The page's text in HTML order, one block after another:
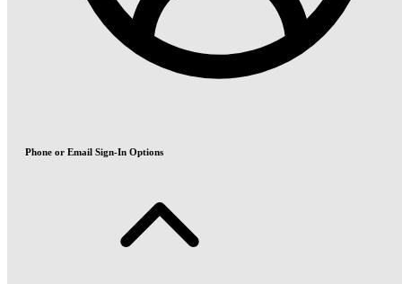
Phone or Email Sign-In Options